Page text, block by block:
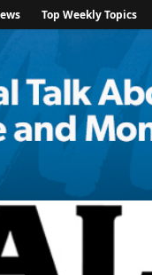
Top Weekly Topics